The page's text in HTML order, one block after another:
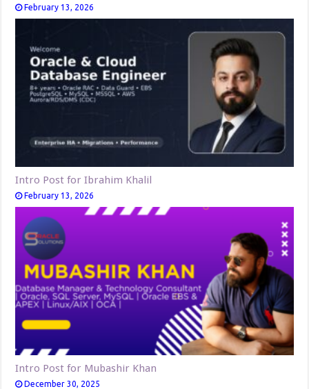
February 13, 2026
Intro Post for Ibrahim Khalil
February 13, 2026
Intro Post for Mubashir Khan
December 30, 2025